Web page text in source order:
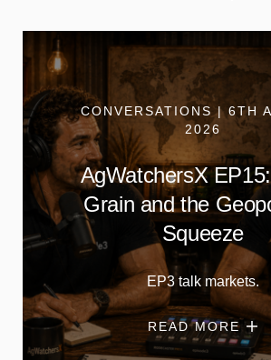
CONVERSATIONS | 6TH
2026
AgWatchersX
Grain and the
Squeeze
EP3 talk markets.
READ MORE